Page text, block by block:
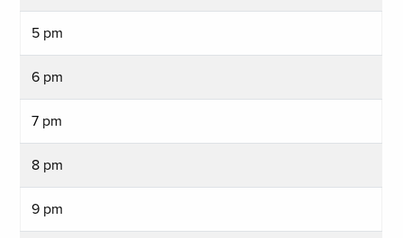
5 pm
6 pm
7 pm
8 pm
9 pm